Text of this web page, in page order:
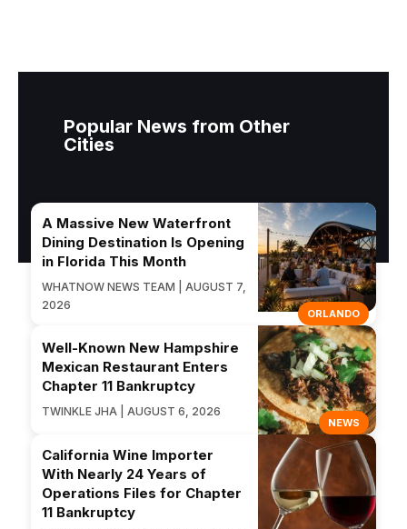
Popular News from Other
Cities
ORLANDO
A Massive New Waterfront
Dining Destination Is Opening
in Florida This Month
WHATNOW NEWS TEAM | AUGUST 7,
2026
NEWS
Well-Known New Hampshire
Mexican Restaurant Enters
Chapter 11 Bankruptcy
TWINKLE JHA | AUGUST 6, 2026
California Wine Importer
With Nearly 24 Years of
Operations Files for Chapter
11 Bankruptcy